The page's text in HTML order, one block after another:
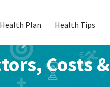
Plan Health Tips
Costs &